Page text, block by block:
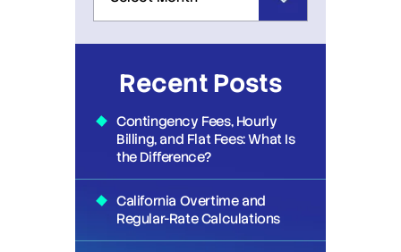
Recent Posts
Contingency Fees, Hourly
Billing, and Flat Fees: What Is
the Difference?
California Overtime and
Regular-Rate Calculations